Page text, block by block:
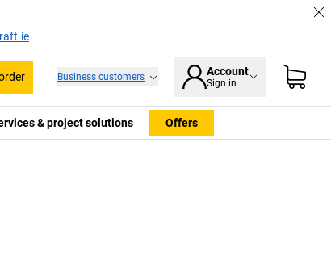
Business customers Account
Sign in
& project solutions Offers